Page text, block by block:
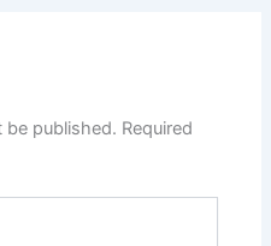
be published. Required